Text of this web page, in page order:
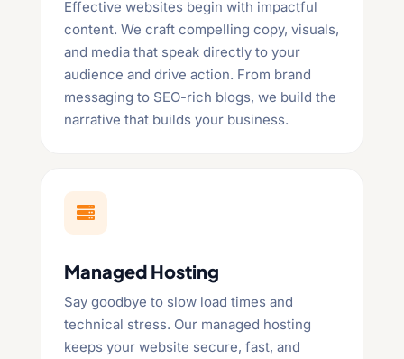
Effective websites begin with impactful
content. We craft compelling copy, visuals,
and media that speak directly to your
audience and drive action. From brand
messaging to SEO-rich blogs, we build the
narrative that builds your business.

Managed Hosting
Say goodbye to slow load times and
technical stress. Our managed hosting
keeps your website secure, fast, and